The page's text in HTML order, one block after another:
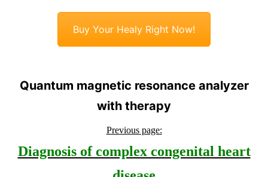
Buy Your Healy Right Now!
Quantum magnetic resonance analyzer
with therapy
Previous page:
Diagnosis of complex congenital heart